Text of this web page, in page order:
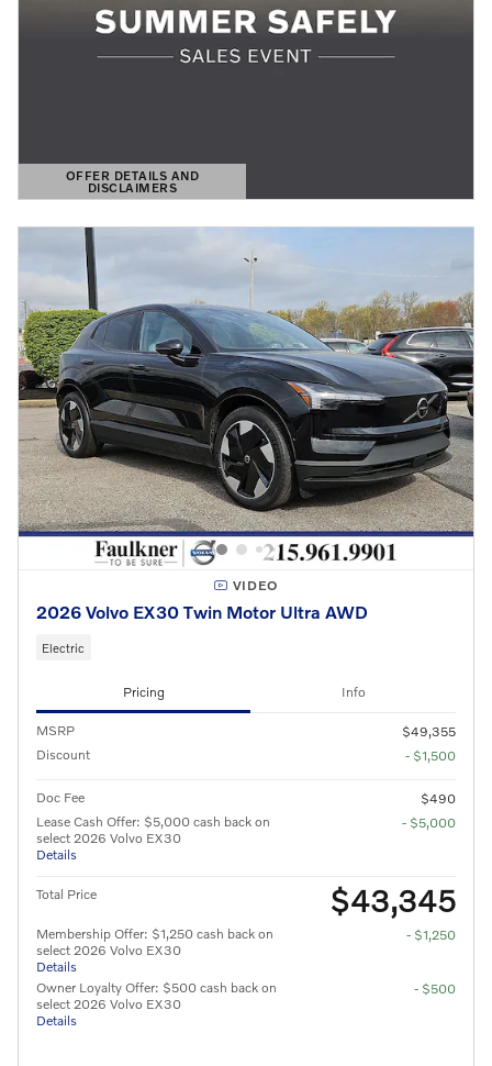
OFFER DETAILS AND
DISCLAIMERS
OPEN DETAILS MODAL
VIDEO
2026 Volvo EX30 Twin Motor Ultra AWD
Electric
Pricing Info
MSRP
$49,355
Discount
- $1,500
Doc Fee
$490
Lease Cash Offer: $5,000 cash back on
select 2026 Volvo EX30
Details
- $5,000
Total Price $43,345
Membership Offer: $1,250 cash back on
select 2026 Volvo EX30
Details
- $1,250
Owner Loyalty Offer: $500 cash back on
select 2026 Volvo EX30
Details
- $500